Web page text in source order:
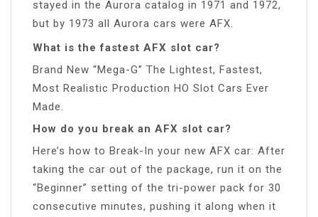
stayed in the Aurora catalog in 1971 and 1972,
but by 1973 all Aurora cars were AFX.
What is the fastest AFX slot car?
Brand New “Mega-G” The Lightest, Fastest,
Most Realistic Production HO Slot Cars Ever
Made.
How do you break an AFX slot car?
Here’s how to Break-In your new AFX car: After
taking the car out of the package, run it on the
“Beginner” setting of the tri-power pack for 30
consecutive minutes, pushing it along when it